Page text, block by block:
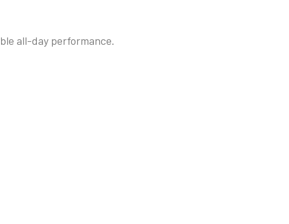
all-day performance.